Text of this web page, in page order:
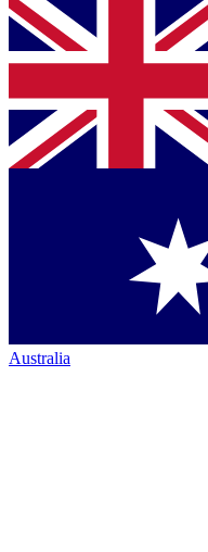
Australia